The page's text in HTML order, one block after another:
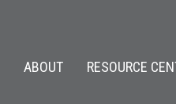
ABOUT RESOURCE